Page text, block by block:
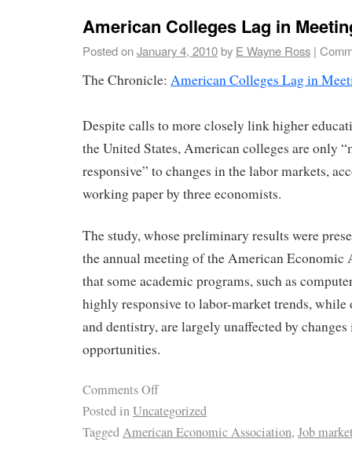
American Colleges Lag in
Posted onJanuary 4, 2010by E Wayne Ross |
The Chronicle: American Colleges Lag in
Despite calls to more closely link higher
the United States, American colleges are only
responsive” to changes in the labor markets,
working paper by three economists.
The study, whose preliminary results were
the annual meeting of the American Economic
that some academic programs, such as
highly responsive to labor-market trends,
and dentistry, are largely unaffected by
opportunities.
Comments Off
Posted inUncategorized
TaggedAmerican Economic Association, Job